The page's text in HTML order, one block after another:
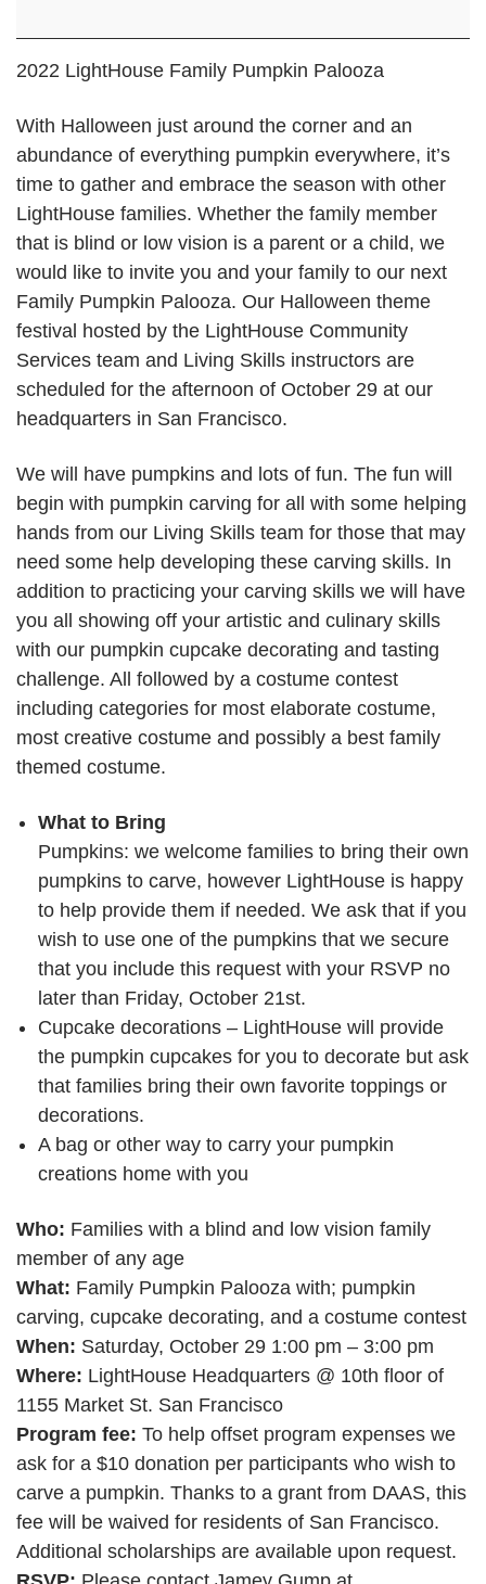
(in-
person)
2022 LightHouse Family Pumpkin Palooza
With Halloween just around the corner and an
abundance of everything pumpkin everywhere, it’s
time to gather and embrace the season with other
LightHouse families. Whether the family member
that is blind or low vision is a parent or a child, we
would like to invite you and your family to our next
Family Pumpkin Palooza. Our Halloween theme
festival hosted by the LightHouse Community
Services team and Living Skills instructors are
scheduled for the afternoon of October 29 at our
headquarters in San Francisco.
We will have pumpkins and lots of fun. The fun will
begin with pumpkin carving for all with some helping
hands from our Living Skills team for those that may
need some help developing these carving skills. In
addition to practicing your carving skills we will have
you all showing off your artistic and culinary skills
with our pumpkin cupcake decorating and tasting
challenge. All followed by a costume contest
including categories for most elaborate costume,
most creative costume and possibly a best family
themed costume.
What to Bring
Pumpkins: we welcome families to bring their own
pumpkins to carve, however LightHouse is happy
to help provide them if needed. We ask that if you
wish to use one of the pumpkins that we secure
that you include this request with your RSVP no
later than Friday, October 21st.
Cupcake decorations – LightHouse will provide
the pumpkin cupcakes for you to decorate but ask
that families bring their own favorite toppings or
decorations.
A bag or other way to carry your pumpkin
creations home with you
Who: Families with a blind and low vision family
member of any age
What: Family Pumpkin Palooza with; pumpkin
carving, cupcake decorating, and a costume contest
When: Saturday, October 29 1:00 pm – 3:00 pm
Where: LightHouse Headquarters @ 10th floor of
1155 Market St. San Francisco
Program fee: To help offset program expenses we
ask for a $10 donation per participants who wish to
carve a pumpkin. Thanks to a grant from DAAS, this
fee will be waived for residents of San Francisco.
Additional scholarships are available upon request.